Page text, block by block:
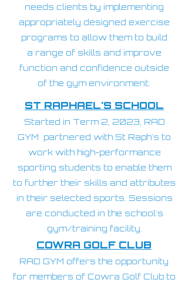
needs clients by implementing
appropriately designed exercise
programs to allow them to build
a range of skills and improve
function and confidence outside
of the gym environment
ST RAPHAEL'S SCHOOL
Started in Term 2, 2023, RAD
GYM partnered with St Raph's to
work with high-performance
sporting students to enable them
to further their skills and attributes
in their selected sports. Sessions
are conducted in the school's
gym/training facility.
COWRA GOLF CLUB
RAD GYM offers the opportunity
for members of Cowra Golf Club to